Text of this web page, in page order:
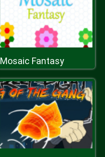
Mosaic Fantasy